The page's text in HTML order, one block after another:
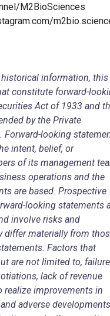
M2BioSciences
information, this
constitute forward-
Act of 1933 and
by the Private
Forward-looking
intent, belief, or
of its management
operations and the
are based. Prospective
looking statements
involve risks and
differ materially from
Factors that
are not limited to, failure
lack of revenue
realize improvements in
adverse developments